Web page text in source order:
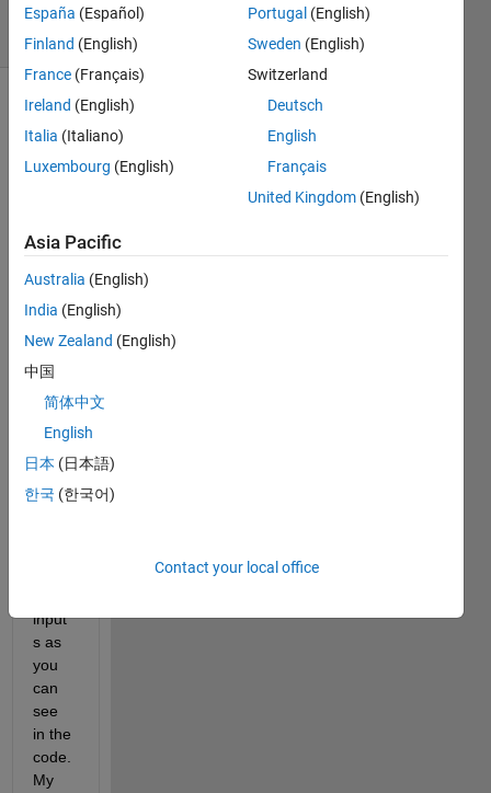
3 Views
(30 days)
epas_steering_system.m
epasFun.m
Hello,
I've
ded
an
imag
my
input
s as
you
can
see
in the
code.
My
España (Español)
Finland (English)
France (Français)
Ireland (English)
Italia (Italiano)
Luxembourg (English)
Portugal (English)
Sweden (English)
Switzerland
Deutsch
English
Français
United Kingdom (English)
Asia Pacific
Australia (English)
India (English)
New Zealand (English)
中国
简体中文
English
日本 (日本語)
한국 (한국어)
Contact your local office